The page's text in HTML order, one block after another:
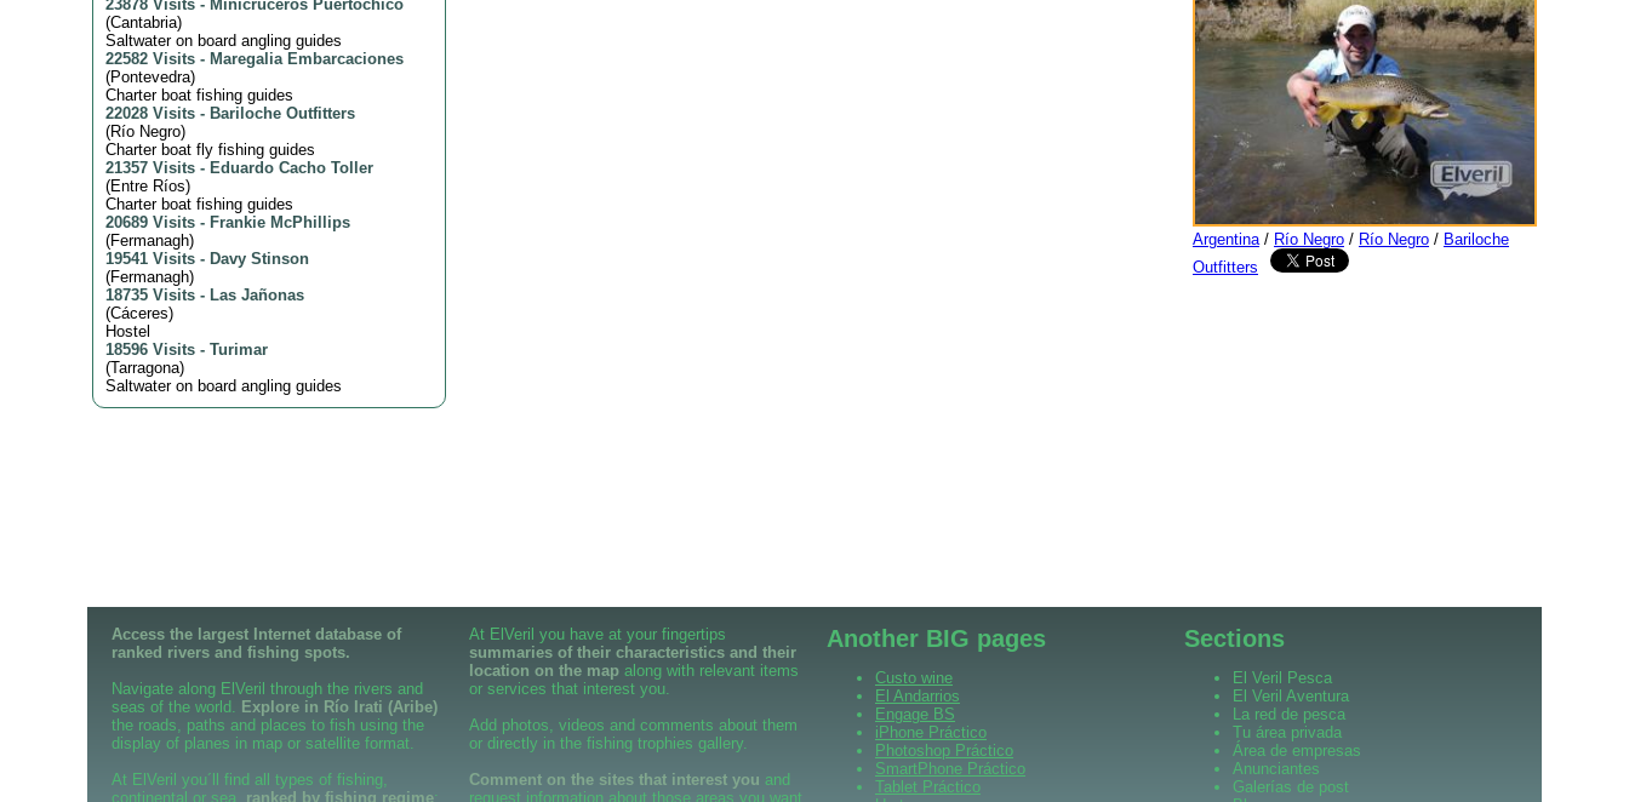
23878 Visits - Minicruceros Puertochico
(Cantabria)
Saltwater on board angling guides
22582 Visits - Maregalia Embarcaciones
(Pontevedra)
Charter boat fishing guides
22028 Visits - Bariloche Outfitters
(Río Negro)
Charter boat fly fishing guides
21357 Visits - Eduardo Cacho Toller
(Entre Ríos)
Charter boat fishing guides
20689 Visits - Frankie McPhillips
(Fermanagh)
19541 Visits - Davy Stinson
(Fermanagh)
18735 Visits - Las Jañonas
(Cáceres)
Hostel
18596 Visits - Turimar
(Tarragona)
Saltwater on board angling guides
Argentina / Río Negro / Río Negro / Bariloche
Outfitters
Access the largest Internet database of
ranked rivers and fishing spots.
Navigate along ElVeril through the rivers and
seas of the world.
Explore in Río Irati (Aribe)
the roads, paths and places to fish using the
display of planes in map or satellite format.
At ElVeril you´ll find all types of fishing,
continental or sea, ranked by fishing regime;
At ElVeril you have at your fingertips
summaries of their characteristics and their
location on the map along with relevant items
or services that interest you.
Add photos, videos and comments about them
or directly in the fishing trophies gallery.
Comment on the sites that interest you and
request information about those areas you want
Another BIG pages
Custo wine
El Andarrios
Engage BS
iPhone Práctico
Photoshop Práctico
SmartPhone Práctico
Tablet Práctico
Sections
El Veril Pesca
El Veril Aventura
La red de pesca
Tu área privada
Área de empresas
Anunciantes
Galerías de post